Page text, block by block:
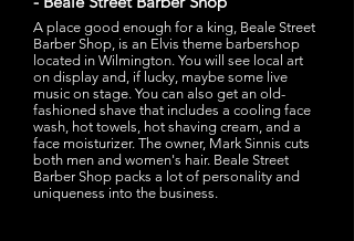
A place good enough for a king, Beale Street
Barber Shop, is an Elvis theme barbershop
located in Wilmington. You will see local art
on display and, if lucky, maybe some live
music on stage. You can also get an old-
fashioned shave that includes a cooling face
wash, hot towels, hot shaving cream, and a
face moisturizer. The owner, Mark Sinnis cuts
both men and women's hair. Beale Street
Barber Shop packs a lot of personality and
uniqueness into the business.